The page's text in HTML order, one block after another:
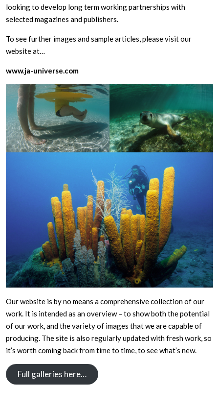
looking to develop long term working partnerships with
selected magazines and publishers.
To see further images and sample articles, please visit our
website at…
www.ja-universe.com
Our website is by no means a comprehensive collection of our
work. It is intended as an overview – to show both the potential
of our work, and the variety of images that we are capable of
producing. The site is also regularly updated with fresh work, so
it’s worth coming back from time to time, to see what’s new.
Full galleries here…